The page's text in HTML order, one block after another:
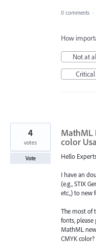
0 comments ·
How
Not at
Critical
MathML
color
Hello
I have an
(e.g., STIX
etc.,) to new
The most of
fonts,
MathML
CMYK color?
4
votes
Vote